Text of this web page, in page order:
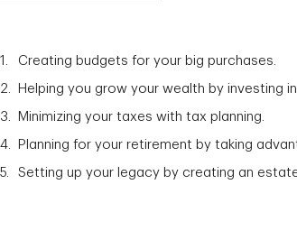
Creating budgets for your big purchases.
Helping you grow your wealth by investing
Minimizing your taxes with tax planning.
Planning for your retirement by taking
Setting up your legacy by creating an estate